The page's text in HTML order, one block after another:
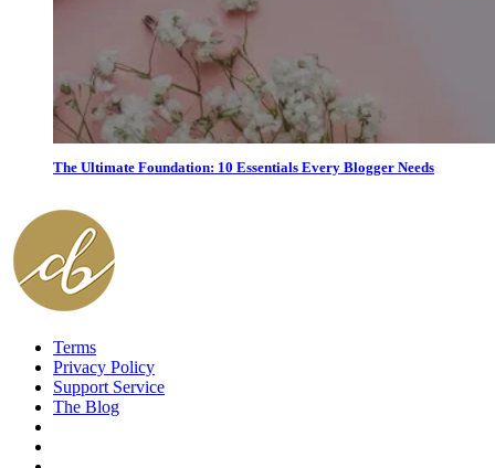
The Ultimate Foundation: 10 Essentials Every Blogger Needs
Terms
Privacy Policy
Support Service
The Blog